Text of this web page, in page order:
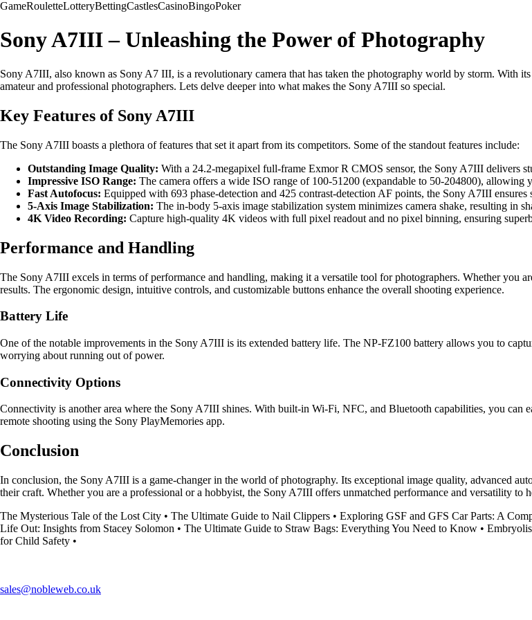
GameRouletteLotteryBettingCastlesCasinoBingoPoker
Sony A7III – Unleashing the Power of Photography
Sony A7III, also known as Sony A7 III, is a revolutionary camera that has taken the photography world by storm. With
amateur and professional photographers. Lets delve deeper into what makes the Sony A7III so special.
Key Features of Sony A7III
The Sony A7III boasts a plethora of features that set it apart from its competitors. Some of the standout features include:
Outstanding Image Quality: With a 24.2-megapixel full-frame Exmor R CMOS sensor, the Sony A7III delivers
Impressive ISO Range: The camera offers a wide ISO range of 100-51200 (expandable to 50-204800),
Fast Autofocus: Equipped with 693 phase-detection and 425 contrast-detection AF points, the Sony A7III ensures
5-Axis Image Stabilization: The in-body 5-axis image stabilization system minimizes camera shake, resulting in
4K Video Recording: Capture high-quality 4K videos with full pixel readout and no pixel binning, ensuring
Performance and Handling
The Sony A7III excels in terms of performance and handling, making it a versatile tool for photographers. Whether you
results. The ergonomic design, intuitive controls, and customizable buttons enhance the overall shooting experience.
Battery Life
One of the notable improvements in the Sony A7III is its extended battery life. The NP-FZ100 battery allows you to
worrying about running out of power.
Connectivity Options
Connectivity is another area where the Sony A7III shines. With built-in Wi-Fi, NFC, and Bluetooth capabilities, you can
remote shooting using the Sony PlayMemories app.
Conclusion
In conclusion, the Sony A7III is a game-changer in the world of photography. Its exceptional image quality, advanced
their craft. Whether you are a professional or a hobbyist, the Sony A7III offers unmatched performance and versatility to
The Mysterious Tale of the Lost City • The Ultimate Guide to Nail Clippers • Exploring GSF and GFS Car Parts: A
Life Out: Insights from Stacey Solomon • The Ultimate Guide to Straw Bags: Everything You Need to Know •
for Child Safety •
sales@nobleweb.co.uk